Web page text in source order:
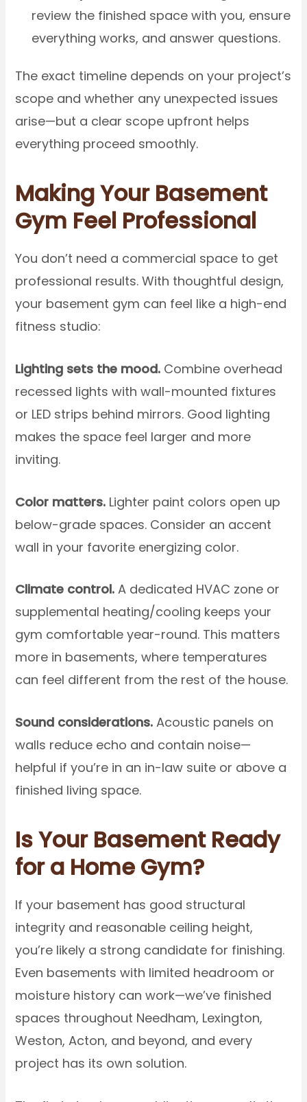
review the finished space with you, ensure
everything works, and answer questions.
The exact timeline depends on your project’s
scope and whether any unexpected issues
arise—but a clear scope upfront helps
everything proceed smoothly.
Making Your Basement
Gym Feel Professional
You don’t need a commercial space to get
professional results. With thoughtful design,
your basement gym can feel like a high-end
fitness studio:
Lighting sets the mood. Combine overhead
recessed lights with wall-mounted fixtures
or LED strips behind mirrors. Good lighting
makes the space feel larger and more
inviting.
Color matters. Lighter paint colors open up
below-grade spaces. Consider an accent
wall in your favorite energizing color.
Climate control. A dedicated HVAC zone or
supplemental heating/cooling keeps your
gym comfortable year-round. This matters
more in basements, where temperatures
can feel different from the rest of the house.
Sound considerations. Acoustic panels on
walls reduce echo and contain noise—
helpful if you’re in an in-law suite or above a
finished living space.
Is Your Basement Ready
for a Home Gym?
If your basement has good structural
integrity and reasonable ceiling height,
you’re likely a strong candidate for finishing.
Even basements with limited headroom or
moisture history can work—we’ve finished
spaces throughout Needham, Lexington,
Weston, Acton, and beyond, and every
project has its own solution.